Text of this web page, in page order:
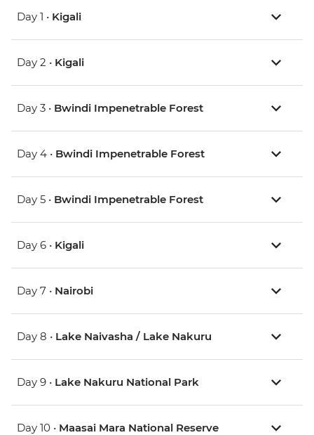
Day 1 • Kigali
Day 2 • Kigali
Day 3 • Bwindi Impenetrable Forest
Day 4 • Bwindi Impenetrable Forest
Day 5 • Bwindi Impenetrable Forest
Day 6 • Kigali
Day 7 • Nairobi
Day 8 • Lake Naivasha / Lake Nakuru
Day 9 • Lake Nakuru National Park
Day 10 • Maasai Mara National Reserve